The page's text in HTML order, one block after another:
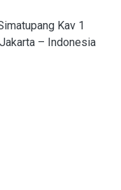
Kav 1
– Indonesia